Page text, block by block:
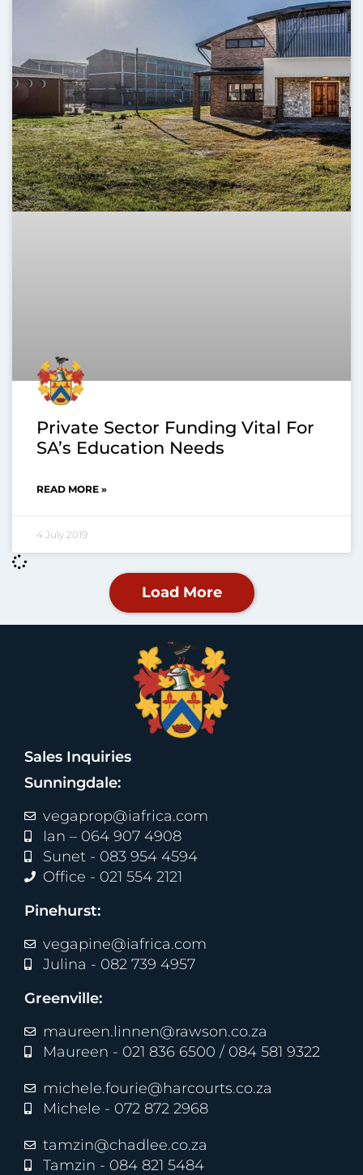
Private Sector Funding Vital For
SA’s Education Needs
READ MORE »
4 July 2019
Load More
Sales Inquiries
Sunningdale:
vegaprop@iafrica.com
Ian – 064 907 4908
Sunet - 083 954 4594
Office - 021 554 2121
Pinehurst:
vegapine@iafrica.com
Julina - 082 739 4957
Greenville:
maureen.linnen@rawson.co.za
Maureen - 021 836 6500 / 084 581 9322
michele.fourie@harcourts.co.za
Michele - 072 872 2968
tamzin@chadlee.co.za
Tamzin - 084 821 5484